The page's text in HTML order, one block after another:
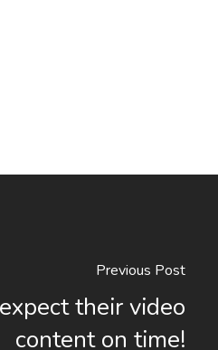
Previous Post
their video
content on time!